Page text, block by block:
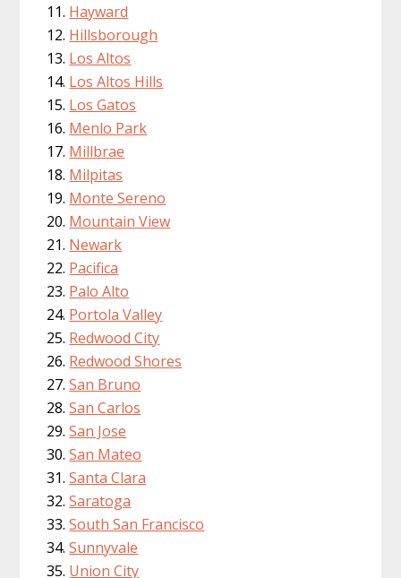
Hayward
Hillsborough
Los Altos
Los Altos Hills
Los Gatos
Menlo Park
Millbrae
Milpitas
Monte Sereno
Mountain View
Newark
Pacifica
Palo Alto
Portola Valley
Redwood City
Redwood Shores
San Bruno
San Carlos
San Jose
San Mateo
Santa Clara
Saratoga
South San Francisco
Sunnyvale
Union City